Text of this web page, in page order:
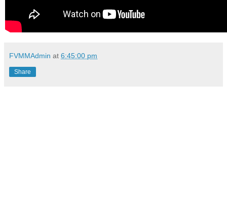
FVMMAdmin at 6:45:00 pm
Share